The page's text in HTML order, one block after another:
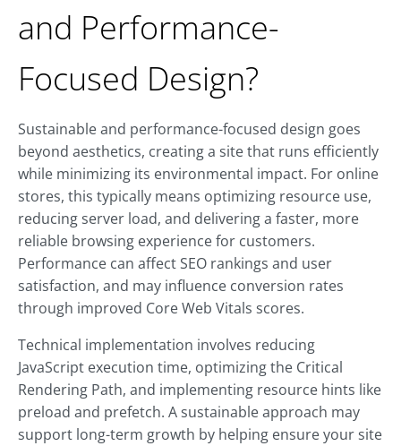
and Performance-
Focused Design?
Sustainable and performance-focused design goes
beyond aesthetics, creating a site that runs efficiently
while minimizing its environmental impact. For online
stores, this typically means optimizing resource use,
reducing server load, and delivering a faster, more
reliable browsing experience for customers.
Performance can affect SEO rankings and user
satisfaction, and may influence conversion rates
through improved Core Web Vitals scores.
Technical implementation involves reducing
JavaScript execution time, optimizing the Critical
Rendering Path, and implementing resource hints like
preload and prefetch. A sustainable approach may
support long-term growth by helping ensure your site